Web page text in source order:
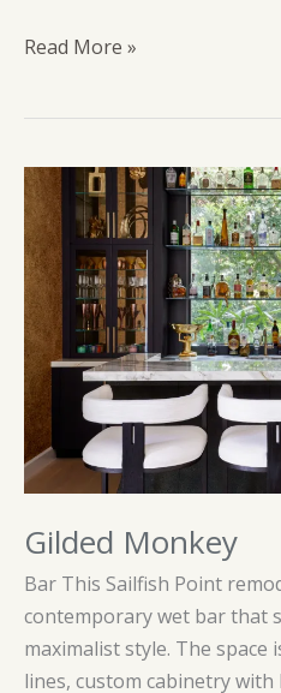
Sip
Read More »
Gilded Monkey
Bar This Sailfish Point
contemporary wet bar that
maximalist style. The space
lines, custom cabinetry